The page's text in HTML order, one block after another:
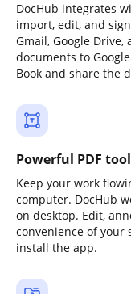
DocHub integrates
import, edit, and
Gmail, Google
documents to
Book and share the
Powerful PDF
Keep your work
computer. DocHub
on desktop. Edit,
convenience of your
install the app.